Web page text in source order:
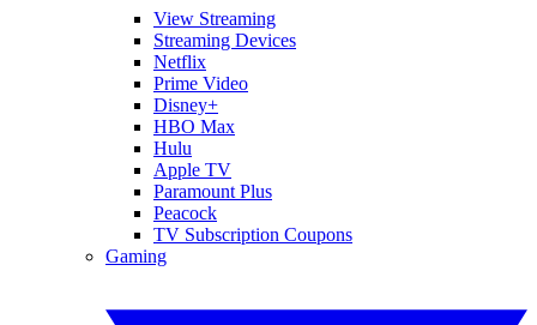
View Streaming
Streaming Devices
Netflix
Prime Video
Disney+
HBO Max
Hulu
Apple TV
Paramount Plus
Peacock
TV Subscription Coupons
Gaming